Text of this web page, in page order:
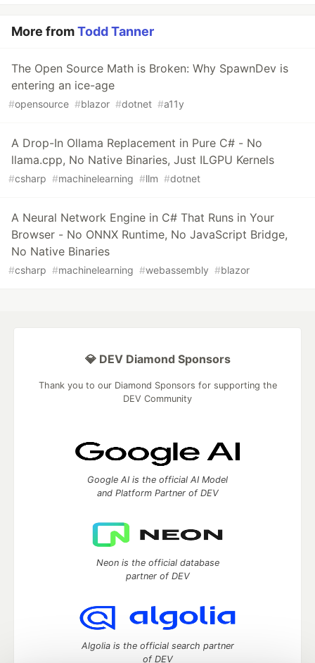
More fromTodd Tanner
The Open Source Math is Broken: Why SpawnDev is
entering an ice-age
#opensource #blazor #dotnet #a11y
A Drop-In Ollama Replacement in Pure C# - No
llama.cpp, No Native Binaries, Just ILGPU Kernels
#csharp #machinelearning #llm #dotnet
A Neural Network Engine in C# That Runs in Your
Browser - No ONNX Runtime, No JavaScript Bridge,
No Native Binaries
#csharp #machinelearning #webassembly #blazor
💎 DEV Diamond Sponsors
Thank you to our Diamond Sponsors for supporting the
DEV Community
Google AI is the official AI Model
and Platform Partner of DEV
Neon is the official database
partner of DEV
Algolia is the official search partner
of DEV